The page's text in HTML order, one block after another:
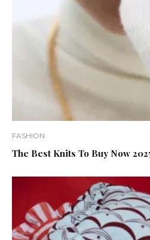
FASHION
The Best Knits To Buy Now